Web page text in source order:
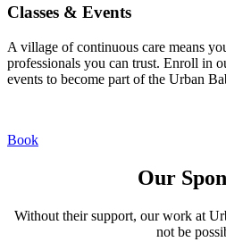
Classes & Events
A village of continuous care means
professionals you can trust. Enroll in
events to become part of the Urban
Book
Our
Without their support, our work at
not be